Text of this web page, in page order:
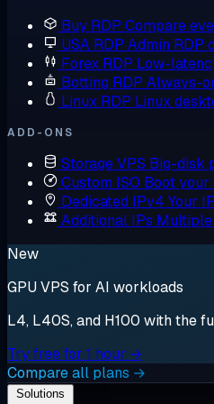
Buy RDP Compare
USA RDP Admin RDP
Forex RDP Low-
Botting RDP Always-
Linux RDP Linux
ADD-ONS
Storage VPS Big-disk
Custom ISO Boot your
Dedicated IPv4 Your
Additional IPs
New
GPU VPS for AI workloads
L4, L40S, and H100 with the
Try free for 1 hour →
Compare all plans →